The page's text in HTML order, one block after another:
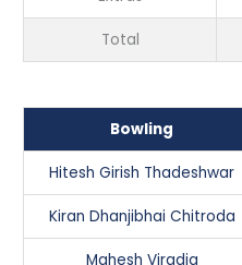
Total
Bowling
Hitesh Girish Thadeshwar
Kiran Dhanjibhai Chitroda
Mahesh Viradia